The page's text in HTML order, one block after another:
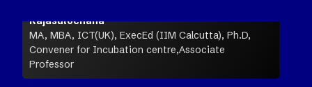
Rajasulochana
MA, MBA, ICT(UK), ExecEd (IIM Calcutta), Ph.D,
Convener for Incubation centre,Associate
Professor